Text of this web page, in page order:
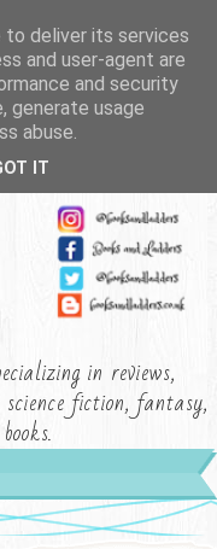
in reviews,
fiction, fantasy,
to deliver its services
and user-agent are
and security
generate usage
abuse.
IT